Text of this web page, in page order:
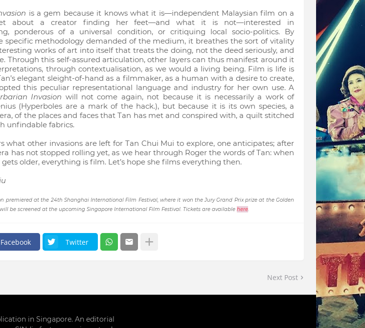
is a gem because it knows what it is—independent Malaysian film on a
about a creator finding her feet—and what it is not—interested in
ponderous of a universal condition, or critiquing local socio-politics. By
specific methodology demanded of the medium, it breathes the sort of vitality
works of art into itself that treats the doing, not the deed seriously, and
Through this self-assured articulation, other layers can thus manifest around it
through contextualisation, as we would a living being. Film is life is
elegant sleight-of-hand as a filmmaker, as a human with a desire to create,
this peculiar representational language and industry for her own use. A
Invasion will not come again, not because it is necessarily a work of
(Hyperboles are a mark of the hack.), but because it is its own species, a
of the places and faces that Tan has met and conspired with, a quilt stitched
unfindable fabrics.
what other invasions are left for Tan Chui Mui to explore, one anticipates; after
has not stopped rolling yet, as we hear through Roger the words of Tan: when
older, everything is film. Let’s hope she films everything then.
premiered at the 24th Shanghai International Film Festival, where it won the Jury Grand Prix prize at the Golden
be screened at the upcoming Singapore International Film Festival. Tickets are available here.
Facebook Twitter
Next Post
in Singapore. An editorial